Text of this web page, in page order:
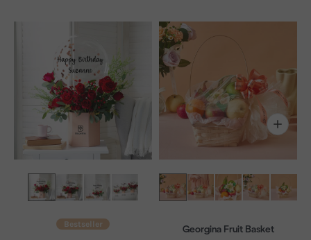
Bestseller
Georgina Fruit Basket